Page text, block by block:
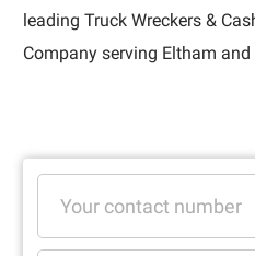
leading Truck Wreckers &
Company serving Eltham and